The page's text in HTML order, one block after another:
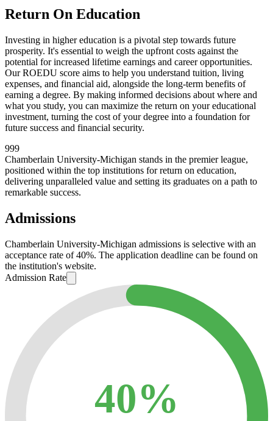
Return On Education
Investing in higher education is a pivotal step towards future
prosperity. It's essential to weigh the upfront costs against the
potential for increased lifetime earnings and career opportunities.
Our ROEDU score aims to help you understand tuition, living
expenses, and financial aid, alongside the long-term benefits of
earning a degree. By making informed decisions about where and
what you study, you can maximize the return on your educational
investment, turning the cost of your degree into a foundation for
future success and financial security.
999
Chamberlain University-Michigan stands in the premier league,
positioned within the top institutions for return on education,
delivering unparalleled value and setting its graduates on a path to
remarkable success.
Admissions
Chamberlain University-Michigan admissions is selective with an
acceptance rate of 40%. The application deadline can be found on
the institution's website.
Admission Rate
40%